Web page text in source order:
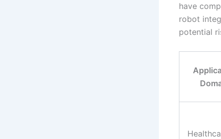
have
robot
potential